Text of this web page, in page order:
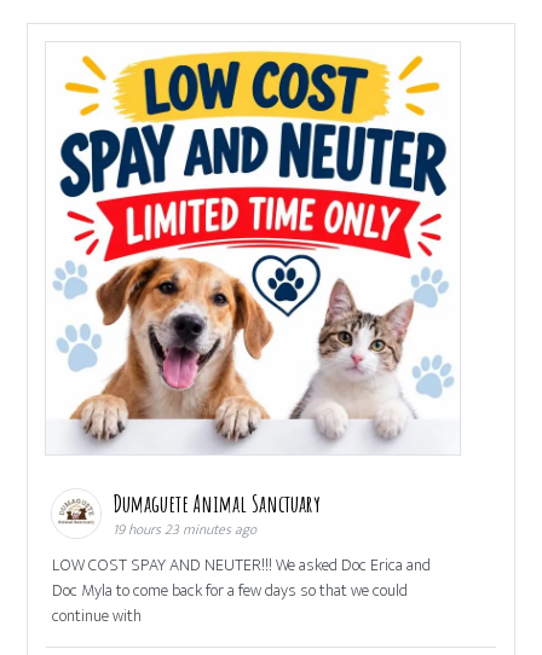
Dumaguete Animal Sanctuary
19 hours 23 minutes ago
LOW COST SPAY AND NEUTER!!! We asked Doc Erica and
Doc Myla to come back for a few days so that we could
continue with